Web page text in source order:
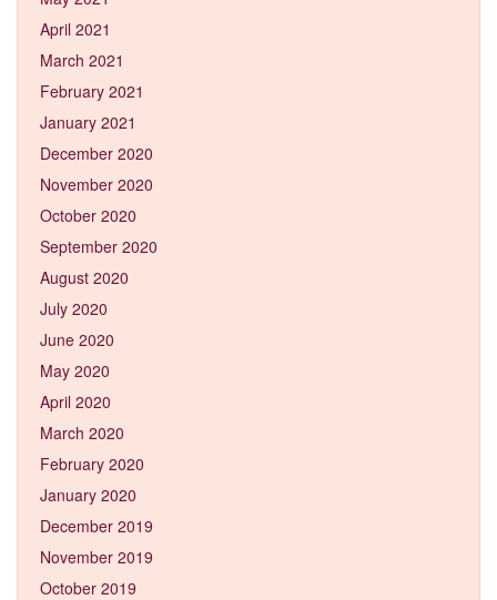
April 2021
March 2021
February 2021
January 2021
December 2020
November 2020
October 2020
September 2020
August 2020
July 2020
June 2020
May 2020
April 2020
March 2020
February 2020
January 2020
December 2019
November 2019
October 2019